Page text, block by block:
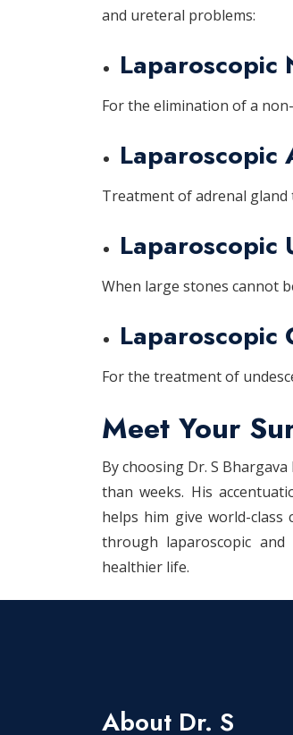
and ureteral problems:
Laparoscopic
For the elimination of a
Laparoscopic
Treatment of adrenal
Laparoscopic
When large stones cannot
Laparoscopic
For the treatment of
Meet Your
By choosing Dr. S
than weeks. His
helps him give world-class
through laparoscopic
healthier life.
About Dr. S